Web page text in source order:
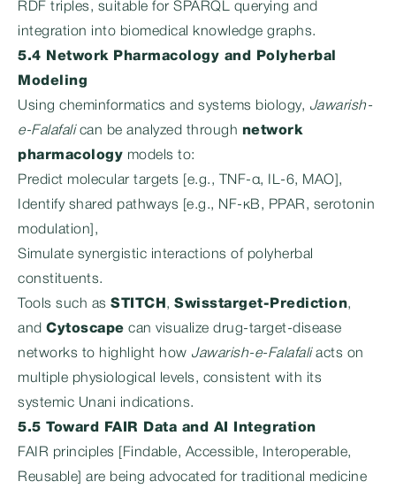
RDF triples, suitable for SPARQL querying and
integration into biomedical knowledge graphs.
5.4 Network Pharmacology and Polyherbal
Modeling
Using cheminformatics and systems biology, Jawarish-
e-Falafalican be analyzed through network
pharmacology models to:
Predict molecular targets [e.g., TNF-α, IL-6, MAO],
Identify shared pathways [e.g., NF-κB, PPAR, serotonin
modulation],
Simulate synergistic interactions of polyherbal
constituents.
Tools such as STITCH , Swisstarget-Prediction,
and Cytoscape can visualize drug-target-disease
networks to highlight how Jawarish-e-Falafaliacts on
multiple physiological levels, consistent with its
systemic Unani indications.
5.5 Toward FAIR Data and AI Integration
FAIR principles [Findable, Accessible, Interoperable,
Reusable] are being advocated for traditional medicine